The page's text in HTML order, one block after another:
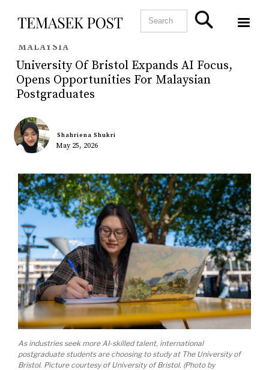
MALAYSIA
University Of Bristol Expands AI Focus,
Opens Opportunities For Malaysian
Postgraduates
May 25, 2026
Shahriena Shukri
As industries seek more AI-skilled talent, international
postgraduate students are choosing to study at The University of
Bristol. Picture courtesy of University of Bristol. (Photo by